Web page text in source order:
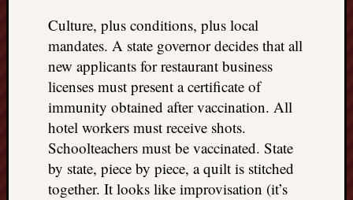
Culture, plus conditions, plus local
mandates. A state governor decides that all
new applicants for restaurant business
licenses must present a certificate of
immunity obtained after vaccination. All
hotel workers must receive shots.
Schoolteachers must be vaccinated. State
by state, piece by piece, a quilt is stitched
together. It looks like improvisation (it’s